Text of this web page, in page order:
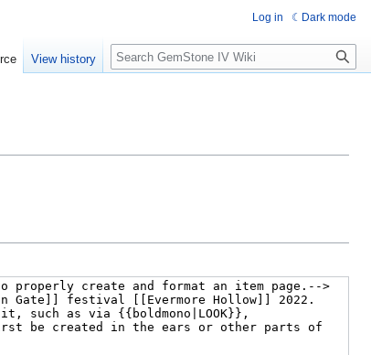
Log in Dark mode
View history Search